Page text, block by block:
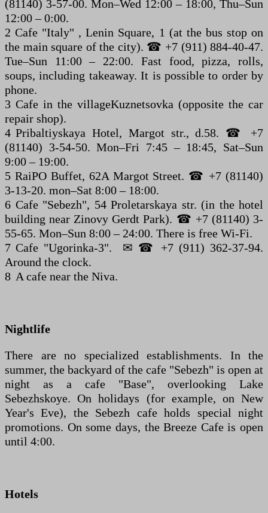
(81140) 3-57-00. Mon–Wed 12:00 – 18:00, Thu–Sun
12:00 – 0:00.
2 Cafe "Italy" , Lenin Square, 1 (at the bus stop on
the main square of the city). ☎ +7 (911) 884-40-47.
Tue–Sun 11:00 – 22:00. Fast food, pizza, rolls,
soups, including takeaway. It is possible to order by
phone.
3 Cafe in the villageKuznetsovka (opposite the car
repair shop).
4 Pribaltiyskaya Hotel, Margot str., d.58. ☎ +7
(81140) 3-54-50. Mon–Fri 7:45 – 18:45, Sat–Sun
9:00 – 19:00.
5 RaiPO Buffet, 62A Margot Street. ☎ +7 (81140)
3-13-20. mon–Sat 8:00 – 18:00.
6 Cafe "Sebezh", 54 Proletarskaya str. (in the hotel
building near Zinovy Gerdt Park). ☎ +7 (81140) 3-
55-65. Mon–Sun 8:00 – 24:00. There is free Wi-Fi.
7 Cafe "Ugorinka-3". ✉ ☎ +7 (911) 362-37-94.
Around the clock.
8 A cafe near the Niva.
Nightlife
There are no specialized establishments. In the
summer, the backyard of the cafe "Sebezh" is open at
night as a cafe "Base", overlooking Lake
Sebezhskoye. On holidays (for example, on New
Year's Eve), the Sebezh cafe holds special night
promotions. On some days, the Breeze Cafe is open
until 4:00.
Hotels